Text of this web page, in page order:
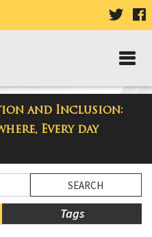
VISIT
PAGE
and Inclusion:
Every day
Blog
Tags